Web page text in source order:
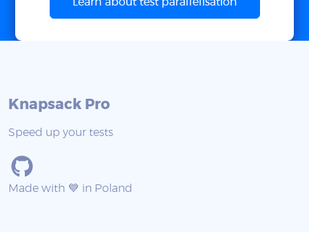
Knapsack Pro
Speed up your tests
Made with 💙 in Poland